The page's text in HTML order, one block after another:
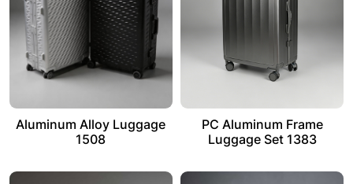
Aluminum Alloy Luggage
1508
PC Aluminum Frame
Luggage Set 1383